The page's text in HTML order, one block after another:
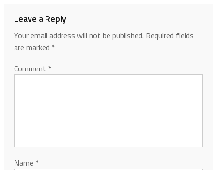
Leave a Reply
Your email address will not be published. Required fields
are marked *
Comment *
Name *